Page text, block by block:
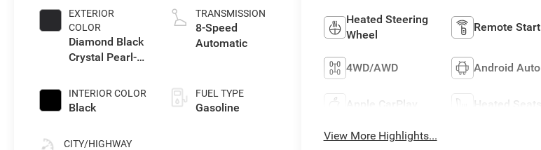
EXTERIOR
COLOR
Diamond Black
Crystal Pearl-
Paint
INTERIOR COLOR
Black
CITY/HIGHWAY
TRANSMISSION
8-Speed
Automatic
FUEL TYPE
Gasoline
Heated Steering
Wheel
Remote Start
4WD/AWD Android Auto
Apple CarPlay Heated Seats
View More Highlights...